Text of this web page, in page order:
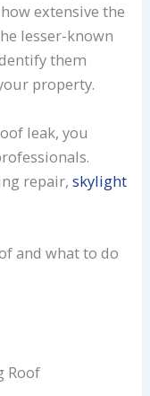
extensive the
lesser-known
them
property.
leak, you
repair,skylight
and what to do
Roof